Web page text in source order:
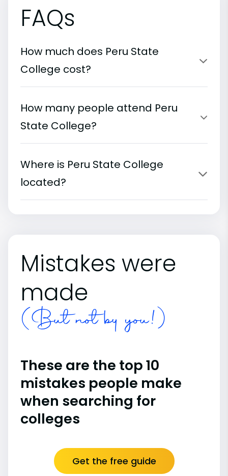
FAQs
How much does Peru State
College cost?
How many people attend Peru
State College?
Where is Peru State College
located?
Mistakes were
made
(But not by you!)
These are the top 10
mistakes people make
when searching for
colleges
Get the free guide